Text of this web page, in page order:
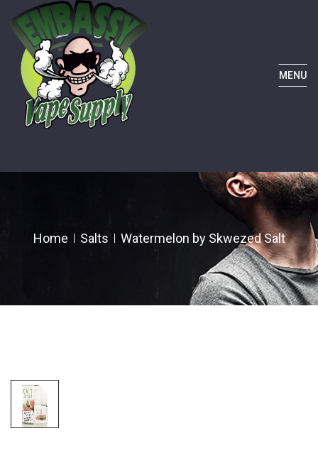
MENU
Home Salts Watermelon by Skwezed Salt